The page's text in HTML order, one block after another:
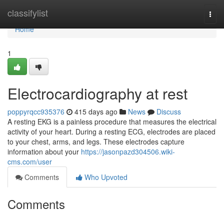
classifylist
Home
Home
1
Electrocardiography at rest
poppyrqcc935376 415 days ago News
Discuss
A resting EKG is a painless procedure that measures the electrical
activity of your heart. During a resting ECG, electrodes are placed
to your chest, arms, and legs. These electrodes capture
information about your https://jasonpazd304506.wiki-
cms.com/user
Comments
Who Upvoted
Comments